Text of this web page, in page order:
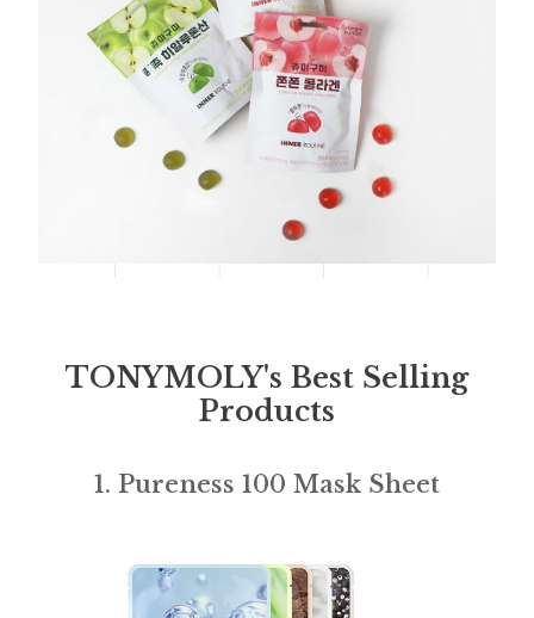
TONYMOLY's Best Selling
Products
1. Pureness 100 Mask Sheet